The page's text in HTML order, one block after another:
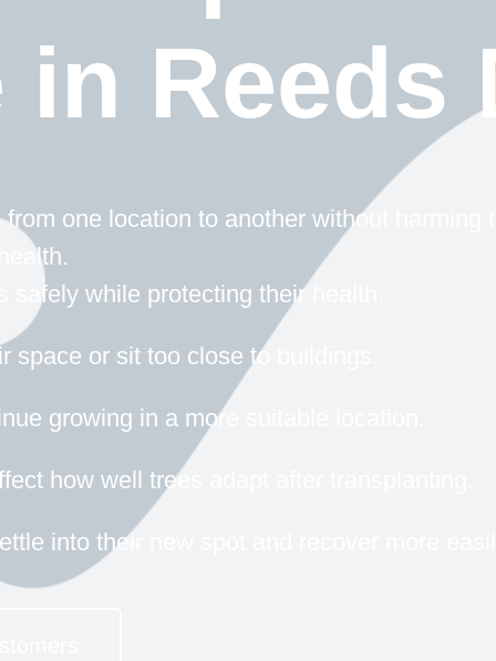
Reeds
one location to another without harming
while protecting their health.
or sit too close to buildings.
growing in a more suitable location.
how well trees adapt after transplanting.
into their new spot and recover more